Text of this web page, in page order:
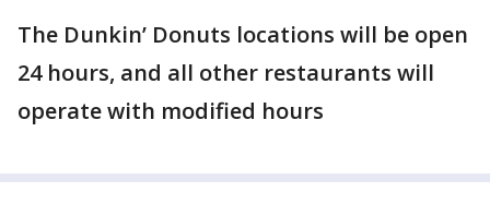
The Dunkin’ Donuts locations will be open
24 hours, and all other restaurants will
operate with modified hours